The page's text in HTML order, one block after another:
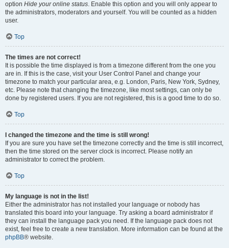
option Hide your online status. Enable this option and you will only appear to
the administrators, moderators and yourself. You will be counted as a hidden
user.
Top
The times are not correct!
It is possible the time displayed is from a timezone different from the one you
are in. If this is the case, visit your User Control Panel and change your
timezone to match your particular area, e.g. London, Paris, New York, Sydney,
etc. Please note that changing the timezone, like most settings, can only be
done by registered users. If you are not registered, this is a good time to do so.
Top
I changed the timezone and the time is still wrong!
If you are sure you have set the timezone correctly and the time is still incorrect,
then the time stored on the server clock is incorrect. Please notify an
administrator to correct the problem.
Top
My language is not in the list!
Either the administrator has not installed your language or nobody has
translated this board into your language. Try asking a board administrator if
they can install the language pack you need. If the language pack does not
exist, feel free to create a new translation. More information can be found at the
phpBB® website.